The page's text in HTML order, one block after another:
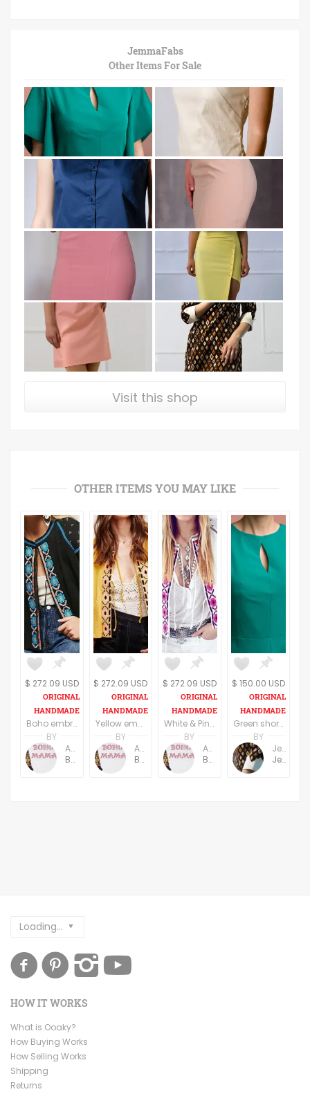
JemmaFabs
Other Items For Sale
Visit this shop
OTHER ITEMS YOU MAY LIKE
$ 272.09 USD
Boho embroidered wide sleeve blouse in black and blue
BY
Anne Baudin
BohoMama
$ 272.09 USD
Yellow embroidered wide sleeve blouse/top
BY
Anne Baudin
BohoMama
$ 272.09 USD
White & Pink Boho embroidered wide sleeve blouse/top
BY
Anne Baudin
BohoMama
$ 150.00 USD
Green short sleeves elegant top
BY
Jemma Holroyd
JemmaFabs
Loading...
HOW IT WORKS
What is Ooaky?
How Buying Works
How Selling Works
Shipping
Returns